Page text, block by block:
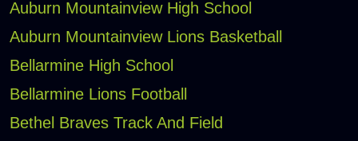
Auburn Mountainview High School
Auburn Mountainview Lions Basketball
Bellarmine High School
Bellarmine Lions Football
Bethel Braves Track And Field